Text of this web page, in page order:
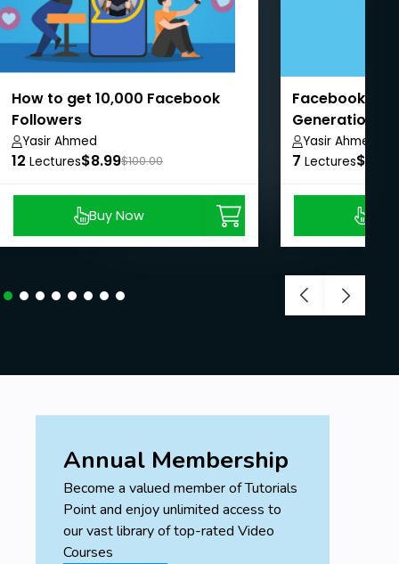
How to get 10,000 Facebook
Followers
Yasir Ahmed
12 Lectures$8.99$100.00
Buy Now
Facebook
Generation
Yasir Ahmed
7 Lectures$8.99
Annual Membership
Become a valued member of Tutorials
Point and enjoy unlimited access to
our vast library of top-rated Video
Courses